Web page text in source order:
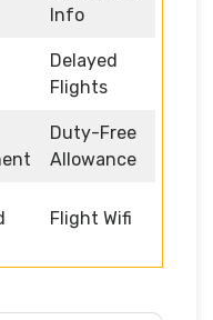
Info
Delayed
Flights
Duty-Free
Allowance
Flight Wifi